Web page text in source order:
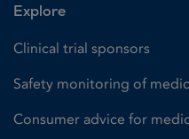
Explore
Clinical trial sponsors
Safety monitoring of
Consumer advice for